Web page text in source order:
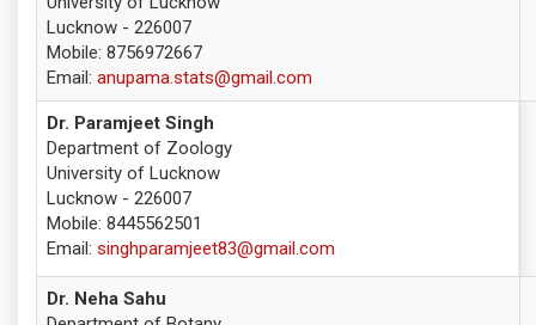
Lucknow - 226007
Mobile: 8756972667
Email: anupama.stats@gmail.com
Dr. Paramjeet Singh
Department of Zoology
University of Lucknow
Lucknow - 226007
Mobile: 8445562501
Email: singhparamjeet83@gmail.com
Dr. Neha Sahu